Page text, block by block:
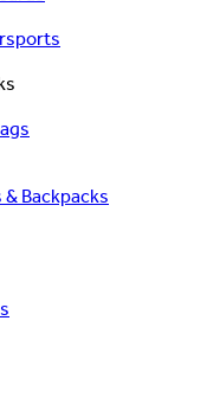
Backpacks